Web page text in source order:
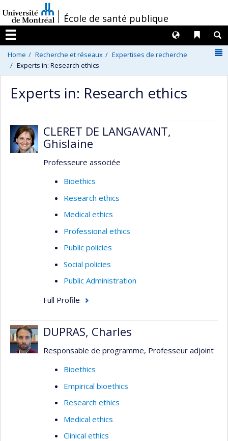
au
contenu
/École de santé publique
Menu
Liens
Langues
Home Recherche et réseaux
Expertises de recherche
Experts in: Research ethics
Experts in: Research ethics
CLERET DE LANGAVANT,
Ghislaine
Professeure associée
Bioethics
Research ethics
Medical ethics
Professional ethics
Public policies
Social policies
Public Administration
Full Profile
DUPRAS, Charles
Responsable de programme, Professeur adjoint
Bioethics
Empirical bioethics
Research ethics
Medical ethics
Clinical ethics